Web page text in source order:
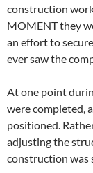
construction
MOMENT they
an effort to
ever saw the
At one point
were completed,
positioned.
adjusting the
construction was